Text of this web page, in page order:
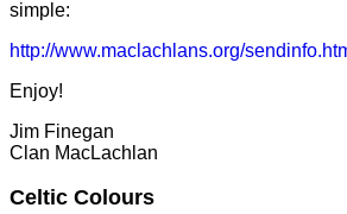
simple:
http://www.maclachlans.org/
Enjoy!
Jim Finegan
Clan MacLachlan
Celtic Colours